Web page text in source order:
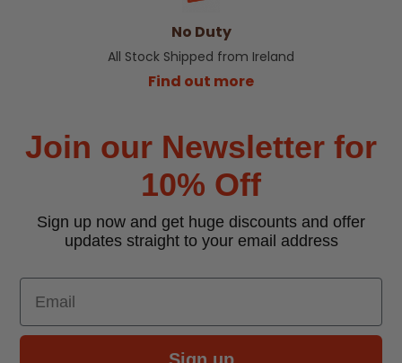
No Duty
All Stock Shipped from Ireland
Find out more
Join our Newsletter for
10% Off
Sign up now and get huge discounts and offer
updates straight to your email address
Email